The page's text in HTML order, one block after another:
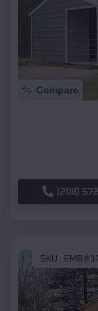
Compare
(208)
SKU :